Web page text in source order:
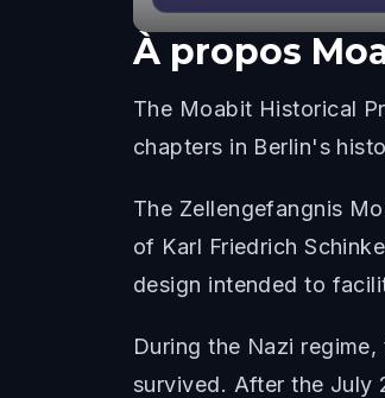
À propos
The Moabit Historical
chapters in Berlin's
The Zellengefangnis
of Karl Friedrich
design intended to
During the Nazi
survived. After the July